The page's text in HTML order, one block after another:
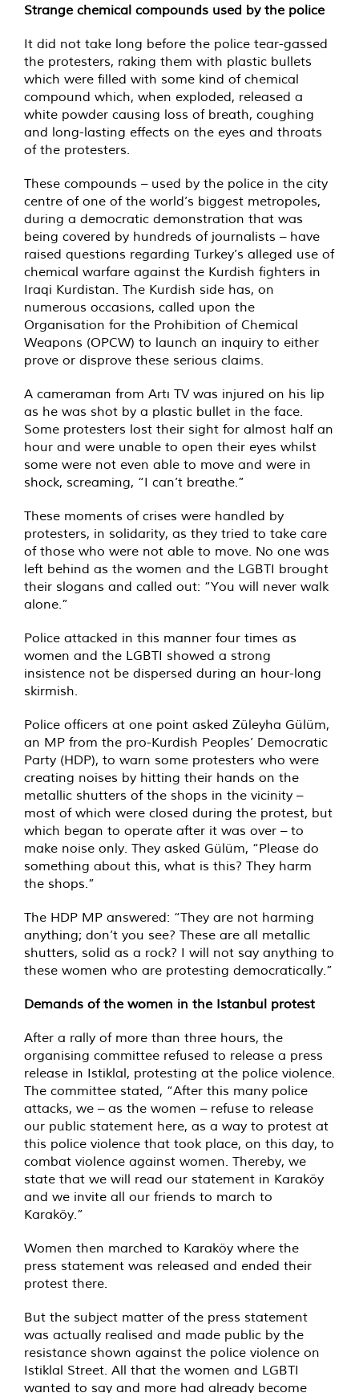
Strange chemical compounds used by the police
It did not take long before the police tear-gassed
the protesters, raking them with plastic bullets
which were filled with some kind of chemical
compound which, when exploded, released a
white powder causing loss of breath, coughing
and long-lasting effects on the eyes and throats
of the protesters.
These compounds – used by the police in the city
centre of one of the world’s biggest metropoles,
during a democratic demonstration that was
being covered by hundreds of journalists – have
raised questions regarding Turkey’s alleged use of
chemical warfare against the Kurdish fighters in
Iraqi Kurdistan. The Kurdish side has, on
numerous occasions, called upon the
Organisation for the Prohibition of Chemical
Weapons (OPCW) to launch an inquiry to either
prove or disprove these serious claims.
A cameraman from Artı TV was injured on his lip
as he was shot by a plastic bullet in the face.
Some protesters lost their sight for almost half an
hour and were unable to open their eyes whilst
some were not even able to move and were in
shock, screaming, “I can’t breathe.”
These moments of crises were handled by
protesters, in solidarity, as they tried to take care
of those who were not able to move. No one was
left behind as the women and the LGBTI brought
their slogans and called out: “You will never walk
alone.”
Police attacked in this manner four times as
women and the LGBTI showed a strong
insistence not be dispersed during an hour-long
skirmish.
Police officers at one point asked Züleyha Gülüm,
an MP from the pro-Kurdish Peoples’ Democratic
Party (HDP), to warn some protesters who were
creating noises by hitting their hands on the
metallic shutters of the shops in the vicinity –
most of which were closed during the protest, but
which began to operate after it was over – to
make noise only. They asked Gülüm, “Please do
something about this, what is this? They harm
the shops.”
The HDP MP answered: “They are not harming
anything; don’t you see? These are all metallic
shutters, solid as a rock? I will not say anything to
these women who are protesting democratically.”
Demands of the women in the Istanbul protest
After a rally of more than three hours, the
organising committee refused to release a press
release in Istiklal, protesting at the police violence.
The committee stated, “After this many police
attacks, we – as the women – refuse to release
our public statement here, as a way to protest at
this police violence that took place, on this day, to
combat violence against women. Thereby, we
state that we will read our statement in Karaköy
and we invite all our friends to march to
Karaköy.”
Women then marched to Karaköy where the
press statement was released and ended their
protest there.
But the subject matter of the press statement
was actually realised and made public by the
resistance shown against the police violence on
Istiklal Street. All that the women and LGBTI
wanted to say and more had already become